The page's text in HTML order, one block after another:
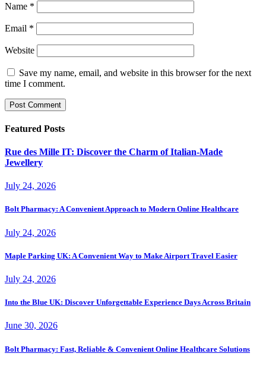
Name *
Email *
Website
Save my name, email, and website in this browser for the next
time I comment.
Featured Posts
Rue des Mille IT: Discover the Charm of Italian-Made
Jewellery
July 24, 2026
Bolt Pharmacy: A Convenient Approach to Modern Online Healthcare
July 24, 2026
Maple Parking UK: A Convenient Way to Make Airport Travel Easier
July 24, 2026
Into the Blue UK: Discover Unforgettable Experience Days Across Britain
June 30, 2026
Bolt Pharmacy: Fast, Reliable & Convenient Online Healthcare Solutions